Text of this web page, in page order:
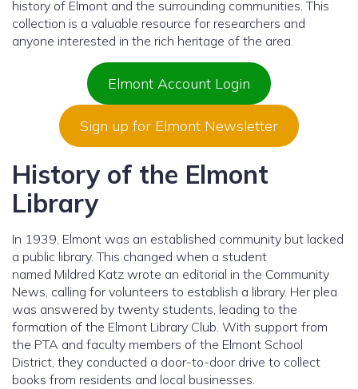
history of Elmont and the surrounding communities. This
collection is a valuable resource for researchers and
anyone interested in the rich heritage of the area.
Elmont Account Login
Sign up for Elmont Newsletter
History of the Elmont
Library
In 1939, Elmont was an established community but lacked
a public library. This changed when a student
named Mildred Katz wrote an editorial in the Community
News, calling for volunteers to establish a library. Her plea
was answered by twenty students, leading to the
formation of the Elmont Library Club. With support from
the PTA and faculty members of the Elmont School
District, they conducted a door-to-door drive to collect
books from residents and local businesses.